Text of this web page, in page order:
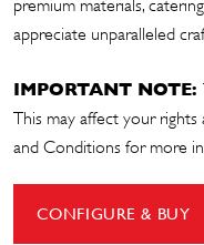
premium materials,
appreciate unparalleled
IMPORTANT NOTE:
This may affect your rights
and Conditions for more
CONFIGURE & BUY